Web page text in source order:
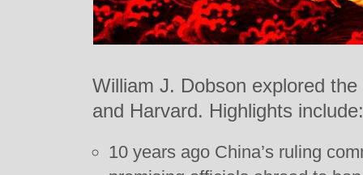
William J. Dobson explored
and Harvard. Highlights include:
10 years ago China’s ruling